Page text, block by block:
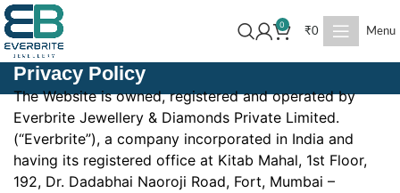
0
₹0 Menu
Privacy Policy
The Website is owned, registered and operated by
Everbrite Jewellery & Diamonds Private Limited.
(“Everbrite”), a company incorporated in India and
having its registered office at Kitab Mahal, 1st Floor,
192, Dr. Dadabhai Naoroji Road, Fort, Mumbai –